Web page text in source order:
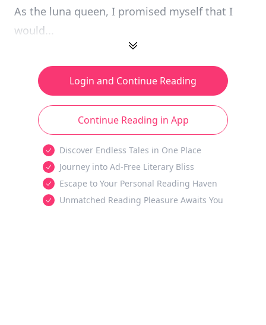
As the luna queen, I promised myself that I
would...
Login and Continue Reading
Continue Reading in App
Discover Endless Tales in One Place
Journey into Ad-Free Literary Bliss
Escape to Your Personal Reading Haven
Unmatched Reading Pleasure Awaits You